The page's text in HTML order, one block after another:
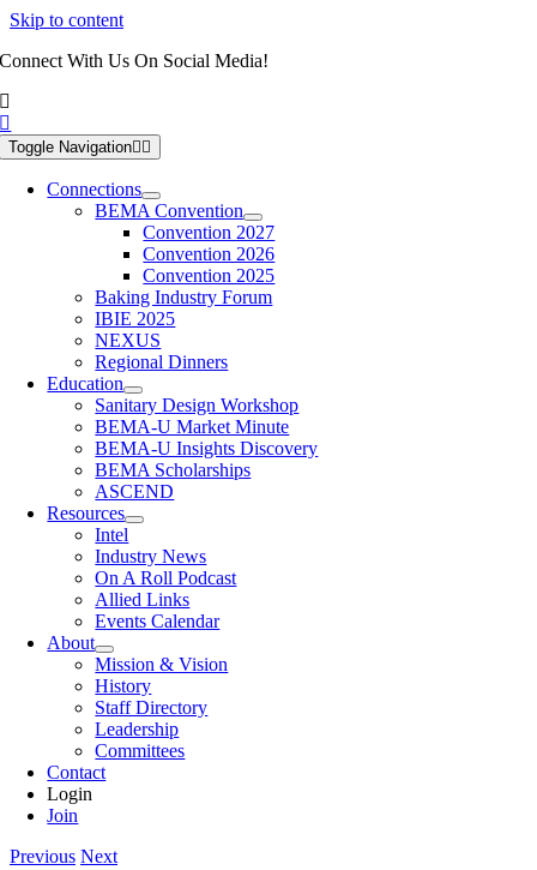
Skip to content
Connect With Us On Social Media!
Toggle Navigation
Connections
BEMA Convention
Convention 2027
Convention 2026
Convention 2025
Baking Industry Forum
IBIE 2025
NEXUS
Regional Dinners
Education
Sanitary Design Workshop
BEMA-U Market Minute
BEMA-U Insights Discovery
BEMA Scholarships
ASCEND
Resources
Intel
Industry News
On A Roll Podcast
Allied Links
Events Calendar
About
Mission & Vision
History
Staff Directory
Leadership
Committees
Contact
Login
Join
Previous Next